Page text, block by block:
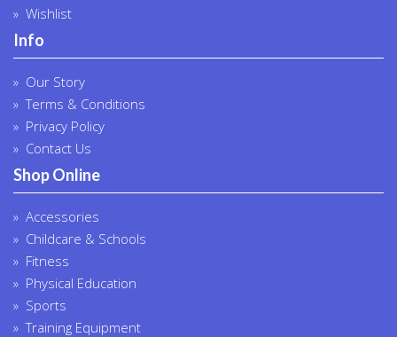
Wishlist
Info
Our Story
Terms & Conditions
Privacy Policy
Contact Us
Shop Online
Accessories
Childcare & Schools
Fitness
Physical Education
Sports
Training Equipment